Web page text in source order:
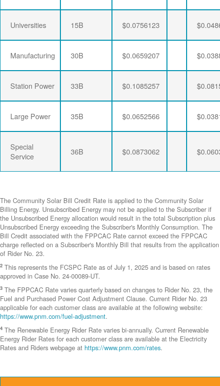
Universities 15B $0.0756123
Manufacturing 30B $0.0659207
Station Power 33B $0.1085257
Large Power 35B $0.0652566
Special
Service
36B $0.0873062
The Community Solar Bill Credit Rate is applied to the Community Solar
Billing Energy. Unsubscribed Energy may not be applied to the Subscriber if
the Unsubscribed Energy allocation would result in the total Subscription plus
Unsubscribed Energy exceeding the Subscriber's Monthly Consumption. The
Bill Credit associated with the FPPCAC Rate cannot exceed the FPPCAC
charge reflected on a Subscriber's Monthly Bill that results from the application
of Rider No. 23.
2 This represents the FCSPC Rate as of July 1, 2025 and is based on rates
approved in Case No. 24-00089-UT.
3 The FPPCAC Rate varies quarterly based on changes to Rider No. 23, the
Fuel and Purchased Power Cost Adjustment Clause. Current Rider No. 23
applicable for each customer class are available at the following website:
https://www.pnm.com/fuel-adjustment.
4 The Renewable Energy Rider Rate varies bi-annually. Current Renewable
Energy Rider Rates for each customer class are available at the Electricity
Rates and Riders webpage at https://www.pnm.com/rates.